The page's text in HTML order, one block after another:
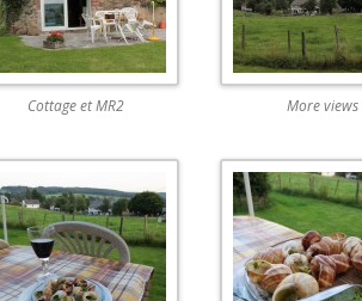
Cottage et MR2 More views